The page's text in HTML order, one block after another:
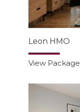
Leon HMO
View Package